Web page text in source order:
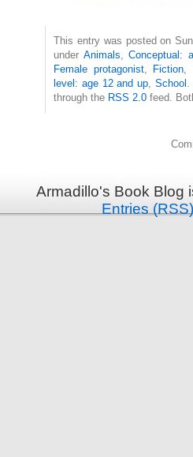
This entry was posted on
under Animals,Conceptual:
Female protagonist, Fiction,
level: age 12 and up, School .
through the RSS 2.0 feed.
Armadillo's Book Blog
Entries (RSS)